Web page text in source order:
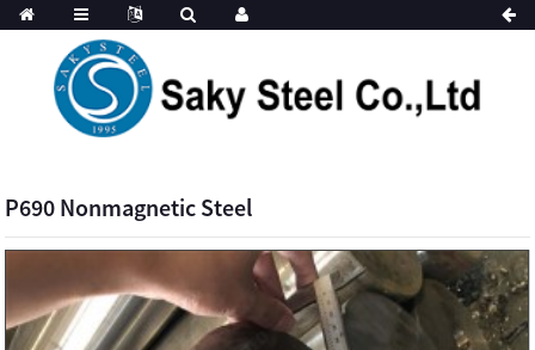
P690 Nonmagnetic Steel